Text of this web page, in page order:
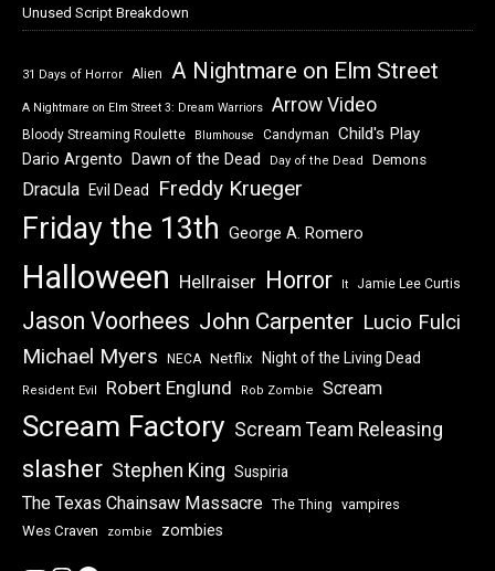
THS Lives!
31 Days of Horror Alien A Nightmare on Elm Street
A Nightmare on Elm Street 3: Dream Warriors Arrow Video
Blumhouse
Dario Argento Dawn of the Dead Day of the Dead
Dracula Evil Dead Freddy Krueger
Friday the 13th George A. Romero
Halloween Hellraiser Horror It Jamie Lee Curtis
Jason Voorhees John Carpenter Lucio Fulci
Michael Myers NECA Netflix Night of the Living Dead
Resident Evil Robert Englund Rob Zombie Scream
Scream Factory Scream Team Releasing
slasher Stephen King Suspiria